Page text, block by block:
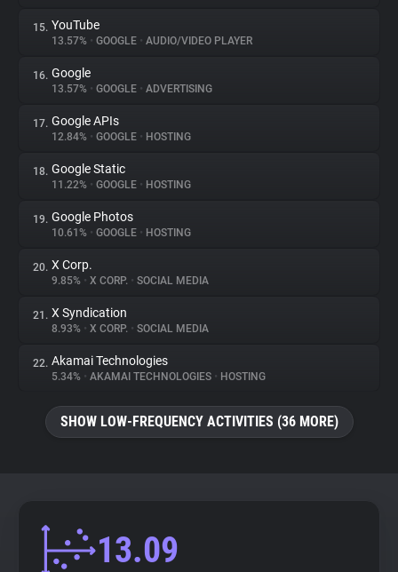
15. YouTube
13.57% • GOOGLE • AUDIO/VIDEO PLAYER
16. Google
13.57% • GOOGLE • ADVERTISING
17. Google APIs
12.84% • GOOGLE • HOSTING
18. Google Static
11.22% • GOOGLE • HOSTING
19. Google Photos
10.61% • GOOGLE • HOSTING
20. X Corp.
9.85% • X CORP. • SOCIAL MEDIA
21. X Syndication
8.93% • X CORP. • SOCIAL MEDIA
22. Akamai Technologies
5.34% • AKAMAI TECHNOLOGIES • HOSTING
SHOW LOW-FREQUENCY ACTIVITIES (36 MORE)
13.09